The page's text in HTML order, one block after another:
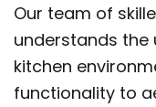
Our team of
understands the
kitchen
functionality to